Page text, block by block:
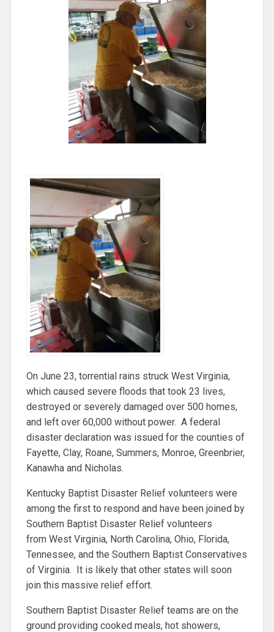
On June 23, torrential rains struck West Virginia,
which caused severe floods that took 23 lives,
destroyed or severely damaged over 500 homes,
and left over 60,000 without power. A federal
disaster declaration was issued for the counties of
Fayette, Clay, Roane, Summers, Monroe, Greenbrier,
Kanawha and Nicholas.
Kentucky Baptist Disaster Relief volunteers were
among the first to respond and have been joined by
Southern Baptist Disaster Relief volunteers
from West Virginia, North Carolina, Ohio, Florida,
Tennessee, and the Southern Baptist Conservatives
of Virginia. It is likely that other states will soon
join this massive relief effort.
Southern Baptist Disaster Relief teams are on the
ground providing cooked meals, hot showers,